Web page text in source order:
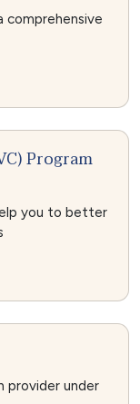
comprehensive
Program
you to better
provider under